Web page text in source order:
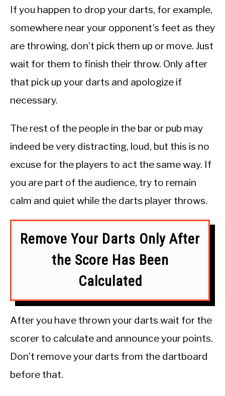
If you happen to drop your darts, for example,
somewhere near your opponent’s feet as they
are throwing, don’t pick them up or move. Just
wait for them to finish their throw. Only after
that pick up your darts and apologize if
necessary.
The rest of the people in the bar or pub may
indeed be very distracting, loud, but this is no
excuse for the players to act the same way. If
you are part of the audience, try to remain
calm and quiet while the darts player throws.
Remove Your Darts Only After
the Score Has Been
Calculated
After you have thrown your darts wait for the
scorer to calculate and announce your points.
Don’t remove your darts from the dartboard
before that.